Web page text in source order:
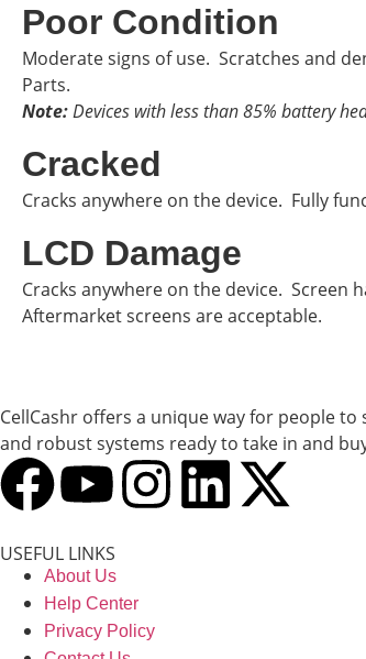
Poor Condition
Moderate signs of use. Scratches and
Parts.
Note:Devices with less than 85% battery
Cracked
Cracks anywhere on the device. Fully
LCD Damage
Cracks anywhere on the device. Screen
Aftermarket screens are acceptable.
CellCashr offers a unique way for people
and robust systems ready to take in and
USEFUL LINKS
About Us
Help Center
Privacy Policy